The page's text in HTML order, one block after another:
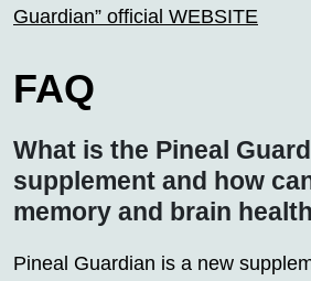
Guardian” official WEBSITE
FAQ
What is the Pineal
supplement and how
memory and brain
Pineal Guardian is a new